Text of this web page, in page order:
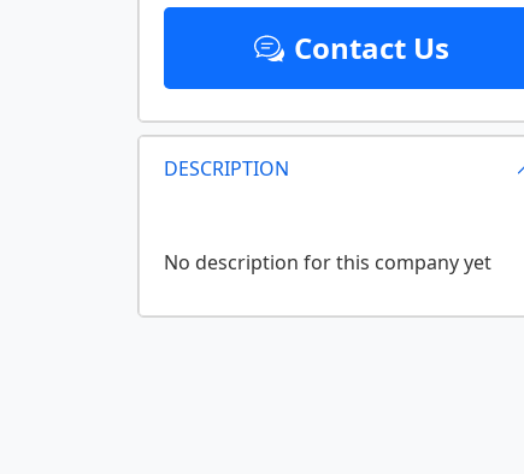
Contact Us
DESCRIPTION